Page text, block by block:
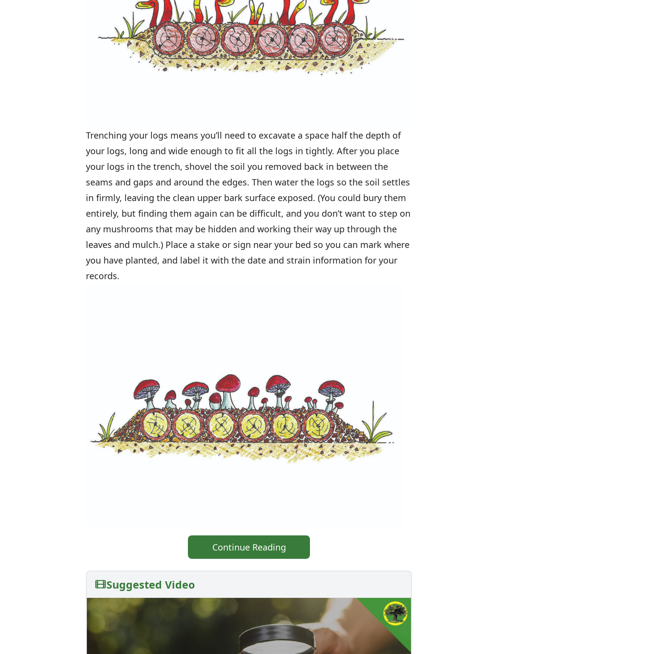
Trenching your logs means you’ll need to excavate a space half the depth of
your logs, long and wide enough to fit all the logs in tightly. After you place
your logs in the trench, shovel the soil you removed back in between the
seams and gaps and around the edges. Then water the logs so the soil settles
in firmly, leaving the clean upper bark surface exposed. (You could bury them
entirely, but finding them again can be difficult, and you don’t want to step on
any mushrooms that may be hidden and working their way up through the
leaves and mulch.) Place a stake or sign near your bed so you can mark where
you have planted, and label it with the date and strain information for your
records.
Continue Reading
Suggested Video